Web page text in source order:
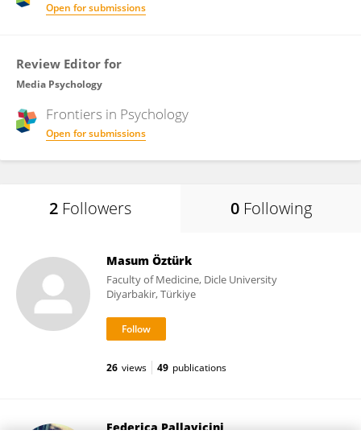
Open for submissions
Review Editor for
Media Psychology
Frontiers in Psychology
Open for submissions
2 Followers 0 Following
Masum Öztürk
Faculty of Medicine, Dicle University
Diyarbakir, Türkiye
26 views 49 publications
Federica Pallavicini